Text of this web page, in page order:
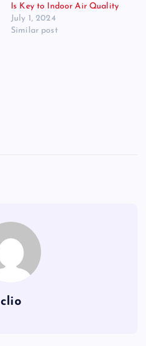
Is Key to Indoor Air Quality
July 1, 2024
Similar post
clio